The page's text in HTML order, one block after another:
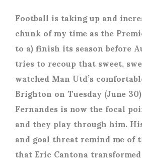
Football is taking up and
chunk of my time as the
to a) finish its season before
tries to recoup that sweet,
watched Man Utd’s
Brighton on Tuesday (June
Fernandes is now the focal
and they play through him.
and goal threat remind me of
that Eric Cantona